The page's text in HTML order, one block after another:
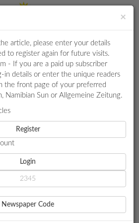
Login
STRANDED WITHOUT FOOD AND
STRANDED
×
article, please enter your details
to register again for future visits.
- If you are a paid up subscriber
in details or enter the unique readers
the front page of your preferred
Namibian Sun or Allgemeine Zeitung.
Register
Login
Newspaper Code